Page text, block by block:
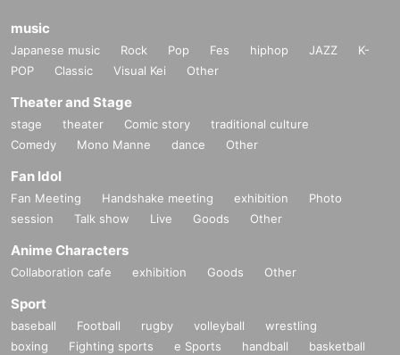
・Photography in off-limits/off-limits areas and publishing it o
*The above Terms of Use may be subject to change. In such c
tion of this page.
ered, the shoot will be stopped and you will be refused future
participation.
music
Japanese music Rock Pop Fes hiphop JAZZ
K-
POP
Classic Visual Kei Other
Theater and Stage
stage theater Comic story
traditional culture
Comedy
Mono Manne dance Other
Fan Idol
Fan Meeting Handshake meeting exhibition
Photo
session
Talk show Live Goods Other
Anime Characters
Collaboration cafe exhibition Goods Other
Sport
baseball Football rugby volleyball
wrestling
boxing
Fighting sports e Sports handball
basketball